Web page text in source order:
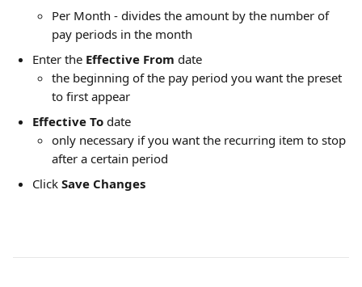
Per Month - divides the amount by the number of
pay periods in the month
Enter the Effective From date
the beginning of the pay period you want the preset
to first appear
Effective To date
only necessary if you want the recurring item to stop
after a certain period
Click Save Changes